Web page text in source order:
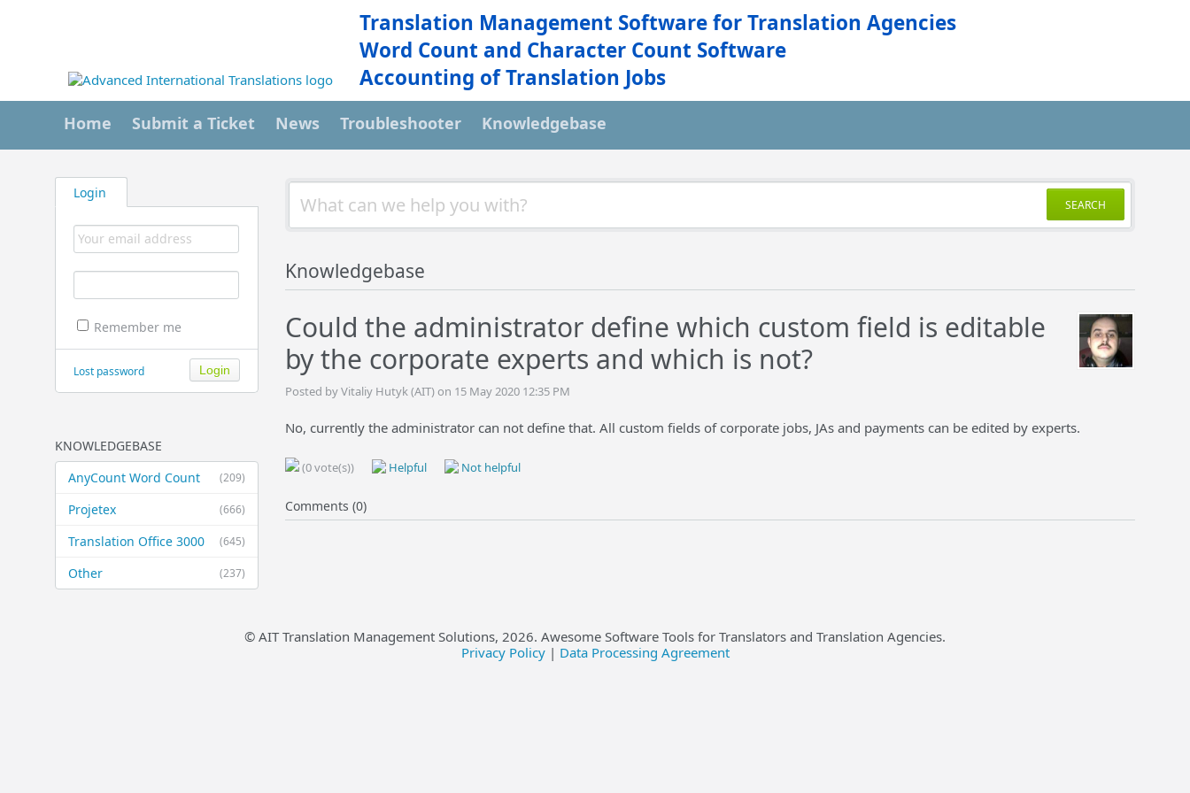
Translation Management Software for Translation Agencies
Word Count and Character Count Software
Accounting of Translation Jobs
Home Submit a Ticket News Troubleshooter Knowledgebase
Login
Remember me
Lost password
KNOWLEDGEBASE
(209)
AnyCount Word Count
(666)
Projetex
(645)
Translation Office 3000
(237)
Other
SEARCH
Knowledgebase
Could the administrator define which custom field is editable
by the corporate experts and which is not?
Posted by Vitaliy Hutyk (AIT) on 15 May 2020 12:35 PM
No, currently the administrator can not define that. All custom fields of corporate jobs, JAs and payments can be edited by experts.
(0 vote(s)) Helpful Not helpful
Comments (0)
© AIT Translation Management Solutions, 2026. Awesome Software Tools for Translators and Translation Agencies.
Privacy Policy| Data Processing Agreement